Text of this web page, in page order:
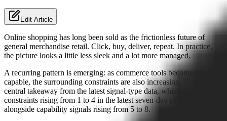
Edit Article
Online shopping has long been sold as the frictionless future of
general merchandise retail. Click, buy, deliver, repeat. In practice,
the picture looks a little less sleek and a lot more managed.
A recurring pattern is emerging: as commerce tools become more
capable, the surrounding constraints are also increasing. That is the
central takeaway from the latest signal-type data, which shows
constraints rising from 1 to 4 in the latest seven-day period,
alongside capability signals rising from 5 to 8.